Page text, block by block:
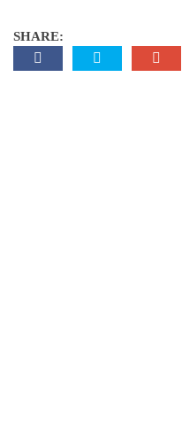
SHARE: